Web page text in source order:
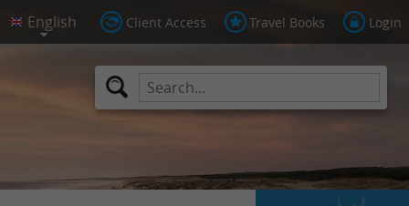
Client Access Travel Books Login